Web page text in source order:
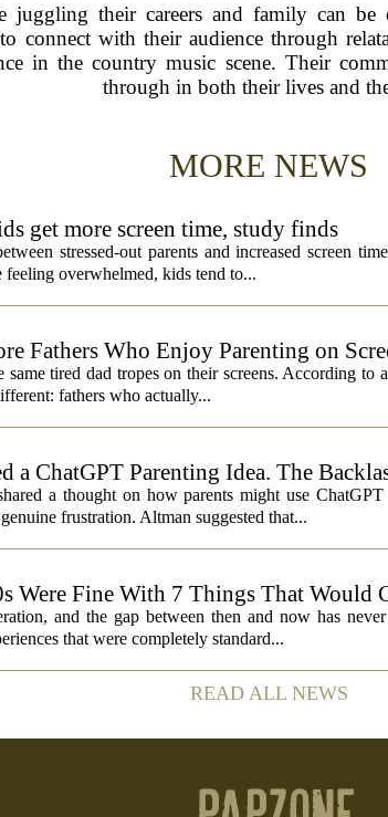
juggling their careers and family can
with their audience through
in the country music scene. Their
through in both their lives and
MORE NEWS
get more screen time, study finds
stressed-out parents and increased screen
feeling overwhelmed, kids tend to...
Fathers Who Enjoy Parenting on
same tired dad tropes on their screens. According to
fathers who actually...
a ChatGPT Parenting Idea. The
a thought on how parents might use
frustration. Altman suggested that...
Were Fine With 7 Things That Would
and the gap between then and now has
that were completely standard...
READ ALL NEWS